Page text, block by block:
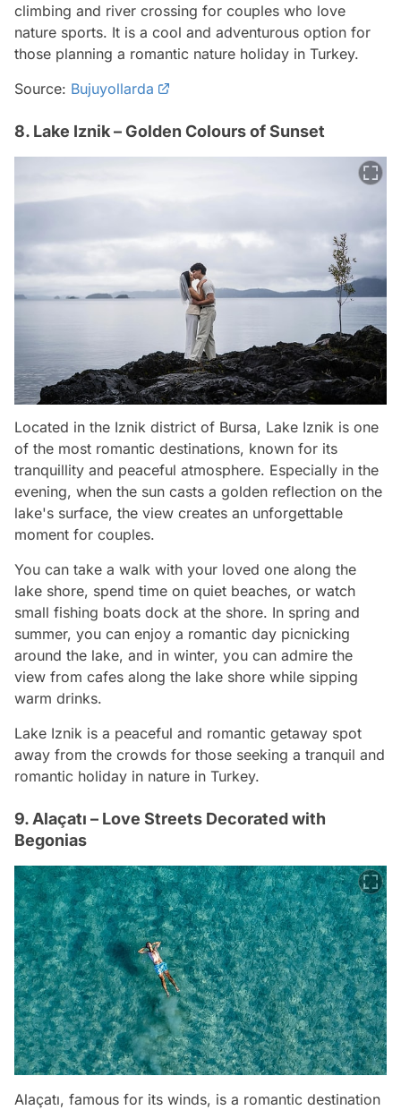
climbing and river crossing for couples who love
nature sports. It is a cool and adventurous option for
those planning a romantic nature holiday in Turkey.
Source: Bujuyollarda
8. Lake Iznik – Golden Colours of Sunset
Located in the Iznik district of Bursa, Lake Iznik is one
of the most romantic destinations, known for its
tranquillity and peaceful atmosphere. Especially in the
evening, when the sun casts a golden reflection on the
lake's surface, the view creates an unforgettable
moment for couples.
You can take a walk with your loved one along the
lake shore, spend time on quiet beaches, or watch
small fishing boats dock at the shore. In spring and
summer, you can enjoy a romantic day picnicking
around the lake, and in winter, you can admire the
view from cafes along the lake shore while sipping
warm drinks.
Lake Iznik is a peaceful and romantic getaway spot
away from the crowds for those seeking a tranquil and
romantic holiday in nature in Turkey.
9. Alaçatı – Love Streets Decorated with
Begonias
Alaçatı, famous for its winds, is a romantic destination